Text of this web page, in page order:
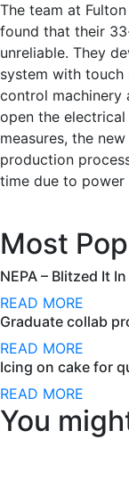
The team at
found that their
unreliable. They
system with
control machinery
open the
measures, the
production
time due to power
Most
NEPA – Blitzed It
READ MORE
Graduate collab
READ MORE
Icing on cake for
READ MORE
You